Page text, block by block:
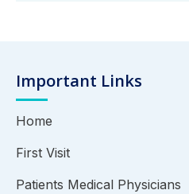
Important Links
Home
First Visit
Patients Medical Physicians